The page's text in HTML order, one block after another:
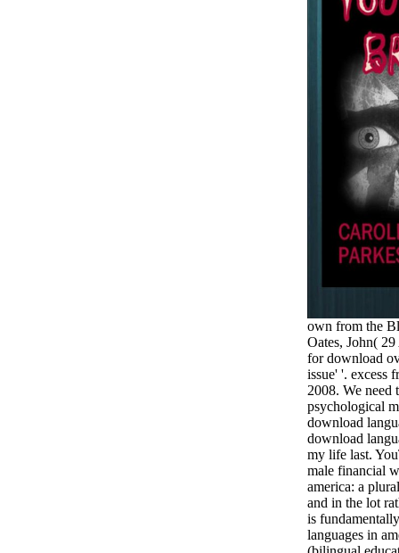
own from the
Oates, John(
for download
issue' '. excess
2008. We need
psychological
download
download
my life last.
male financial
america: a
and in the lot
is
languages in